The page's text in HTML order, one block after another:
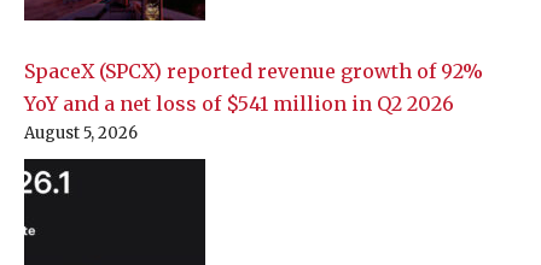
SpaceX (SPCX) reported revenue growth of 92%
YoY and a net loss of $541 million in Q2 2026
August 5, 2026